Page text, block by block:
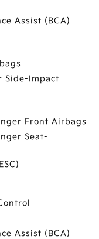
Assist (BCA)
Side-Impact
Front Airbags
Seat-
Assist (BCA)